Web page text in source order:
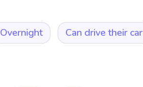
Overnight Can drive their car